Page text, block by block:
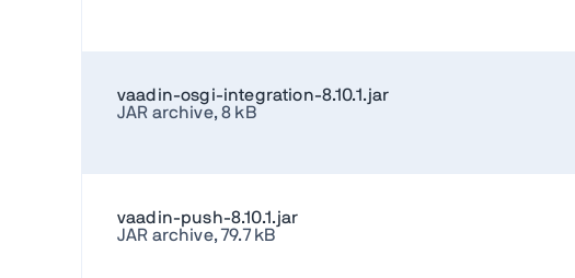
vaadin-osgi-integration-8.10.1.jar
JAR archive, 8 kB
vaadin-push-8.10.1.jar
JAR archive, 79.7 kB